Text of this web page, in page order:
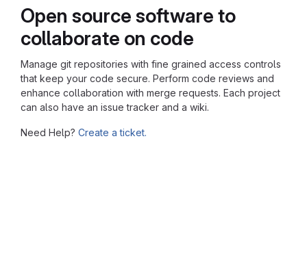
Open source software to
collaborate on code
Manage git repositories with fine grained access controls
that keep your code secure. Perform code reviews and
enhance collaboration with merge requests. Each project
can also have an issue tracker and a wiki.
Need Help? Create a ticket.